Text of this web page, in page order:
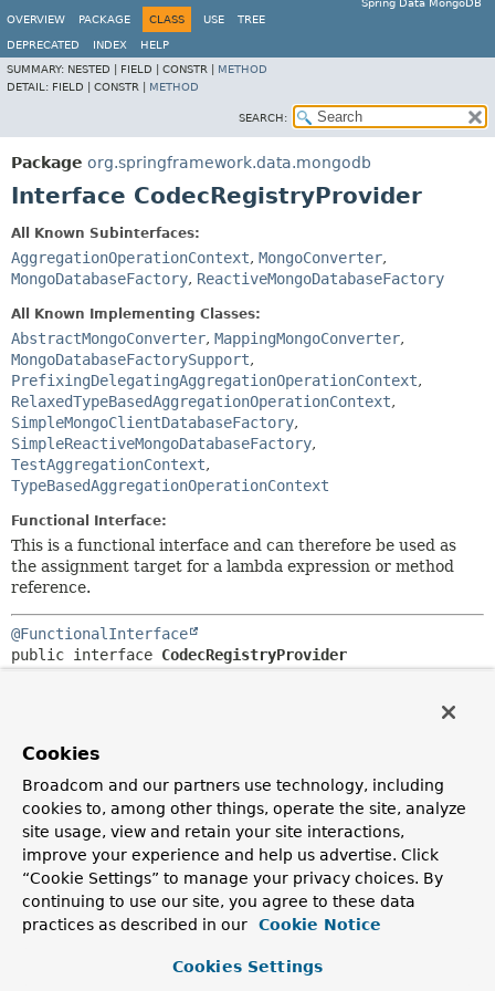
Spring Data MongoDB
OVERVIEW
PACKAGE CLASS USE TREE
DEPRECATED INDEX
HELP
SUMMARY: NESTED | FIELD | CONSTR | METHOD
DETAIL: FIELD | CONSTR | METHOD
SEARCH:
Package org.springframework.data.mongodb
Interface CodecRegistryProvider
All Known Subinterfaces:
AggregationOperationContext, MongoConverter,
MongoDatabaseFactory, ReactiveMongoDatabaseFactory
All Known Implementing Classes:
AbstractMongoConverter, MappingMongoConverter,
MongoDatabaseFactorySupport,
PrefixingDelegatingAggregationOperationContext,
RelaxedTypeBasedAggregationOperationContext,
SimpleMongoClientDatabaseFactory,
SimpleReactiveMongoDatabaseFactory,
TestAggregationContext,
TypeBasedAggregationOperationContext
Functional Interface:
This is a functional interface and can therefore be used as
the assignment target for a lambda expression or method
reference.
@FunctionalInterface
public interface CodecRegistryProvider
Since:
Author:
Christoph Strobl, Mark Paluch
Method Summary
Abstract Methods
Default Methods
Cookies
Broadcom and our partners use technology, including
cookies to, among other things, operate the site, analyze
site usage, view and retain your site interactions,
improve your experience and help us advertise. Click
“Cookie Settings” to manage your privacy choices. By
continuing to use our site, you agree to these data
practices as described in our
Cookie Notice
Cookies Settings